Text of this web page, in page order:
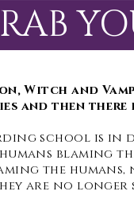
Witch and
and then there
school is in
blaming
the
are no longer